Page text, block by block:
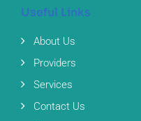
Useful Links
About Us
Providers
Services
Contact Us